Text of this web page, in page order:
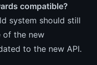
compatible?
system should still
of the new
to the new API.